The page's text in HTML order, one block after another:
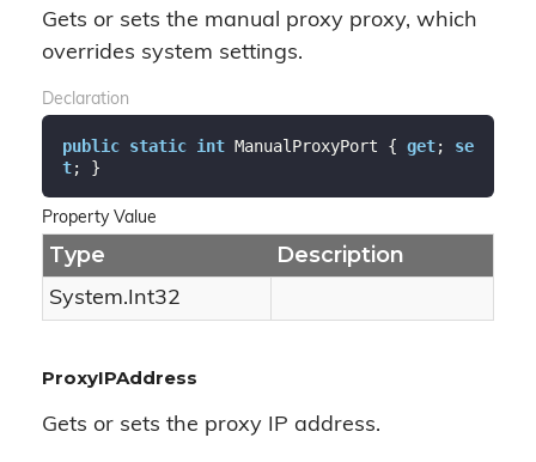
Gets or sets the manual proxy proxy, which
overrides system settings.
Declaration
public static int ManualProxyPort { get; se
t; }
Property Value
Type Description
System.Int32
ProxyIPAddress
Gets or sets the proxy IP address.